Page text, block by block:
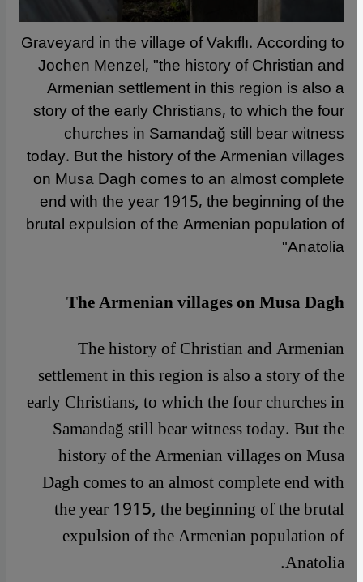
Graveyard in the village of Vakıflı. According to
Jochen Menzel, "the history of Christian and
Armenian settlement in this region is also a
story of the early Christians, to which the four
churches in Samandağ still bear witness
today. But the history of the Armenian villages
on Musa Dagh comes to an almost complete
end with the year 1915, the beginning of the
brutal expulsion of the Armenian population of
Anatolia"
The Armenian villages on Musa Dagh
The history of Christian and Armenian
settlement in this region is also a story of the
early Christians, to which the four churches in
Samandağ still bear witness today. But the
history of the Armenian villages on Musa
Dagh comes to an almost complete end with
the year 1915, the beginning of the brutal
expulsion of the Armenian population of
Anatolia.